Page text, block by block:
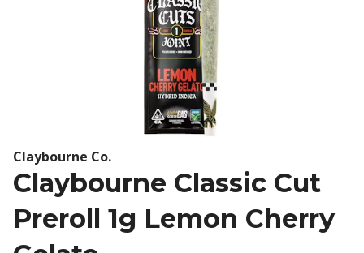
Claybourne Co.
Claybourne Classic Cut
Preroll 1g Lemon Cherry